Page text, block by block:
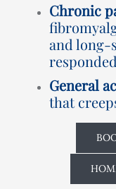
Chronic
and long-
General
that